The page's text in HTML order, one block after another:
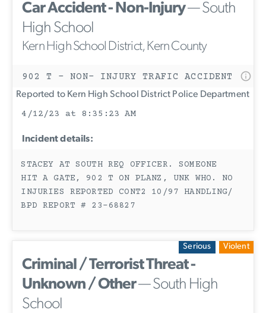
Car Accident - Non-Injury— South
High School
Kern High School District, Kern County
902 T - NON- INJURY TRAFIC ACCIDENT
Reported to Kern High School District Police Department
4/12/23 at 8:35:23 AM
Incident details:
STACEY AT SOUTH REQ OFFICER. SOMEONE
HIT A GATE, 902 T ON PLANZ, UNK WHO. NO
INJURIES REPORTED CONT2 10/97 HANDLING/
BPD REPORT # 23-68827
Serious Violent
Criminal / Terrorist Threat -
Unknown / Other— South High
School